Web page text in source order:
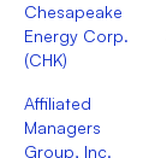
Chesapeake
Energy Corp.
(CHK)
Affiliated
Managers
Group, Inc.